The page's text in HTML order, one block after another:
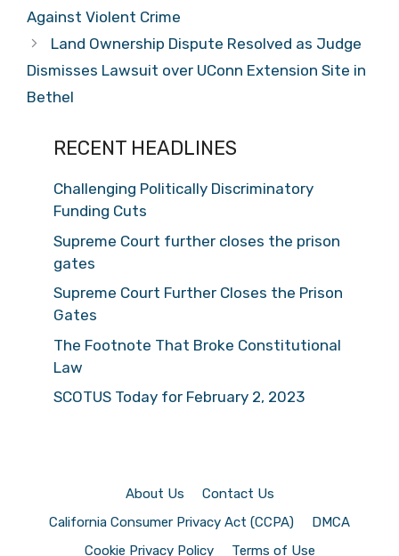
Against Violent Crime
Land Ownership Dispute Resolved as Judge
Dismisses Lawsuit over UConn Extension Site in
Bethel
RECENT HEADLINES
Challenging Politically Discriminatory
Funding Cuts
Supreme Court further closes the prison
gates
Supreme Court Further Closes the Prison
Gates
The Footnote That Broke Constitutional
Law
SCOTUS Today for February 2, 2023
About Us
Contact Us
California Consumer Privacy Act (CCPA)
DMCA
Cookie Privacy Policy
Terms of Use